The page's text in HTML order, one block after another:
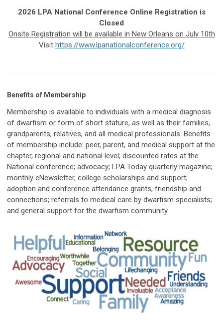
2026 LPA National Conference Online Registration is
Closed
Onsite Registration will be available in New Orleans on July 10th
Visit https://www.lpanationalconference.org/
Benefits of Membership
Membership is available to individuals with a medical diagnosis
of dwarfism or form of short stature, as well as their families,
grandparents, relatives, and all medical professionals. Benefits
of membership include: peer, parent, and medical support at the
chapter, regional and national level; discounted rates at the
National conference; advocacy; LPA Today quarterly magazine;
monthly eNewsletter, college scholarships and support;
adoption and conference attendance grants; friendship and
connections; referrals to medical care by dwarfism specialists;
and general support for the dwarfism community.